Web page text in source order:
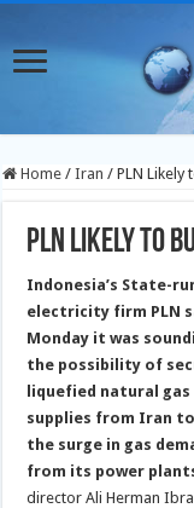
Home / Iran / PLN Likely
PLN Likely to
Indonesia’s State-
electricity firm PLN
Monday it was
the possibility of
liquefied natural gas
supplies from Iran
the surge in gas
from its power
director Ali Herman